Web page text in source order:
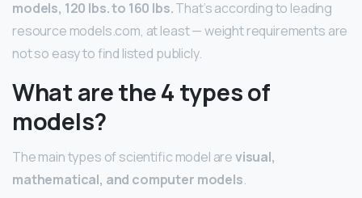
models, 120 lbs. to 160 lbs.That’s according to leading
resource models.com, at least — weight requirements are
not so easy to find listed publicly.
What are the 4 types of
models?
The main types of scientific model arevisual,
mathematical, and computer models.